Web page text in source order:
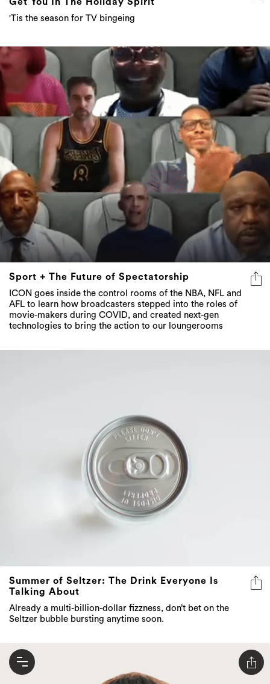
Sport + The Future of Spectatorship
ICON goes inside the control rooms of the NBA, NFL and
AFL to learn how broadcasters stepped into the roles of
technologies to bring the action to our loungerooms
Already a multi-billion-dollar fizzness, don’t bet on the
Seltzer bubble bursting anytime soon.